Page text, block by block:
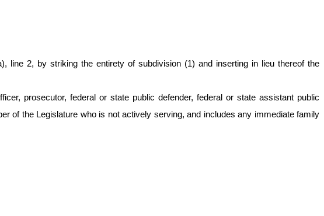
line 2, by striking the entirety of subdivision (1) and inserting in lieu thereof the
prosecutor, federal or state public defender, federal or state assistant public
of the Legislature who is not actively serving, and includes any immediate family